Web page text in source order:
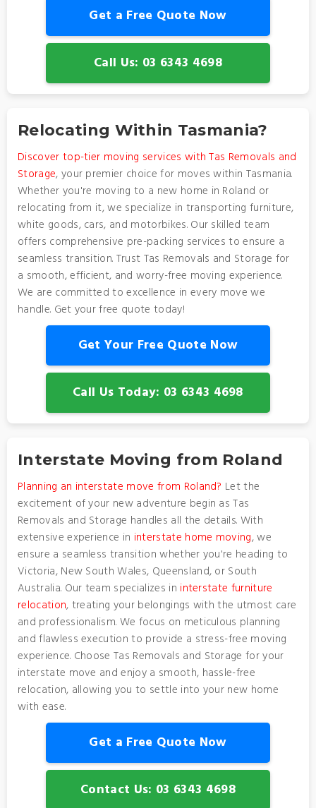
Get a Free Quote Now
Call Us: 03 6343 4698
Relocating Within Tasmania?
Discover top-tier moving services with Tas Removals and
Storage, your premier choice for moves within Tasmania.
Whether you're moving to a new home in Roland or
relocating from it, we specialize in transporting furniture,
white goods, cars, and motorbikes. Our skilled team
offers comprehensive pre-packing services to ensure a
seamless transition. Trust Tas Removals and Storage for
a smooth, efficient, and worry-free moving experience.
We are committed to excellence in every move we
handle. Get your free quote today!
Get Your Free Quote Now
Call Us Today: 03 6343 4698
Interstate Moving from Roland
Planning an interstate move from Roland? Let the
excitement of your new adventure begin as Tas
Removals and Storage handles all the details. With
extensive experience in interstate home moving, we
ensure a seamless transition whether you're heading to
Victoria, New South Wales, Queensland, or South
Australia. Our team specializes in interstate furniture
relocation, treating your belongings with the utmost care
and professionalism. We focus on meticulous planning
and flawless execution to provide a stress-free moving
experience. Choose Tas Removals and Storage for your
interstate move and enjoy a smooth, hassle-free
relocation, allowing you to settle into your new home
with ease.
Get a Free Quote Now
Contact Us: 03 6343 4698